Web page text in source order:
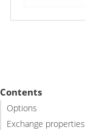
Contents
Options
Exchange properties